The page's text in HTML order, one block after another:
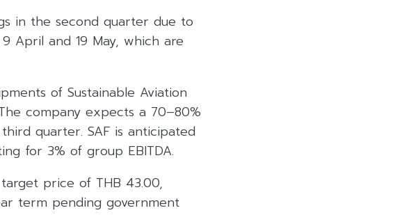
in the second quarter due to
April and 19 May, which are
of Sustainable Aviation
company expects a 70–80%
quarter. SAF is anticipated
for 3% of group EBITDA.
price of THB 43.00,
term pending government